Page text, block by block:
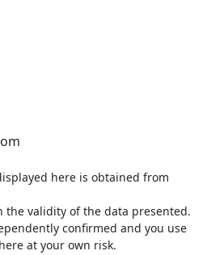
here is obtained from
the validity of the data presented.
confirmed and you use
at your own risk.